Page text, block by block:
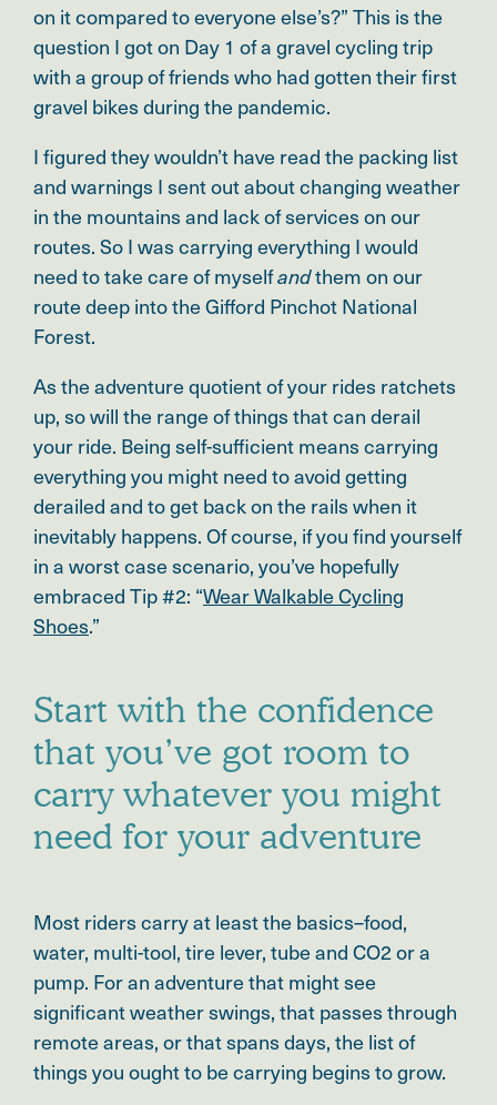
on it compared to everyone else’s?” This is the
question I got on Day 1 of a gravel cycling trip
with a group of friends who had gotten their first
gravel bikes during the pandemic.
I figured they wouldn’t have read the packing list
and warnings I sent out about changing weather
in the mountains and lack of services on our
routes. So I was carrying everything I would
need to take care of myselfandthem on our
route deep into the Gifford Pinchot National
Forest.
As the adventure quotient of your rides ratchets
up, so will the range of things that can derail
your ride. Being self-sufficient means carrying
everything you might need to avoid getting
derailed and to get back on the rails when it
inevitably happens. Of course, if you find yourself
in a worst case scenario, you’ve hopefully
embraced Tip #2: “Wear Walkable Cycling
Shoes.”
Start with the confidence
that you’ve got room to
carry whatever you might
need for your adventure
Most riders carry at least the basics–food,
water, multi-tool, tire lever, tube and CO2 or a
pump. For an adventure that might see
significant weather swings, that passes through
remote areas, or that spans days, the list of
things you ought to be carrying begins to grow.